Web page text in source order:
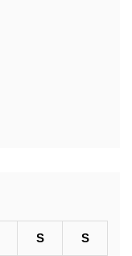
S S